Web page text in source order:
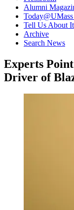
Alumni
Tell Us About It
Archive
Search News
Experts
Driver of